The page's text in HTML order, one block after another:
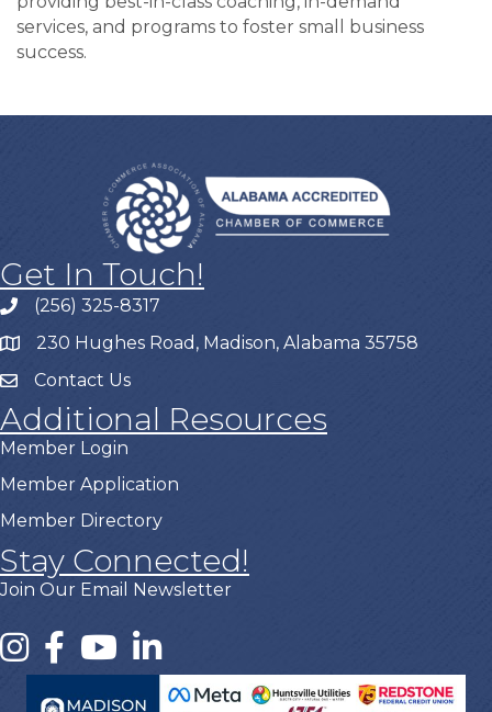
services, and programs to foster small business
success.
Get In Touch!
(256) 325-8317
230 Hughes Road, Madison, Alabama 35758
Contact Us
Additional Resources
Member Login
Member Application
Member Directory
Stay Connected!
Join Our Email Newsletter